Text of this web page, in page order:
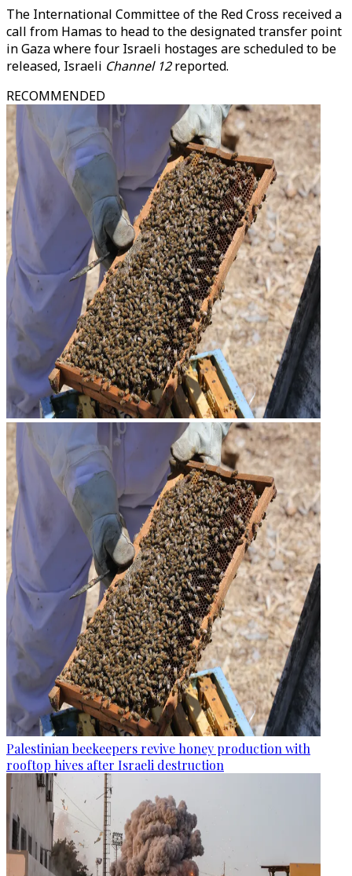
The International Committee of the Red Cross received a
call from Hamas to head to the designated transfer point
in Gaza where four Israeli hostages are scheduled to be
released, Israeli Channel 12reported.
RECOMMENDED
Palestinian beekeepers revive honey production with
rooftop hives after Israeli destruction